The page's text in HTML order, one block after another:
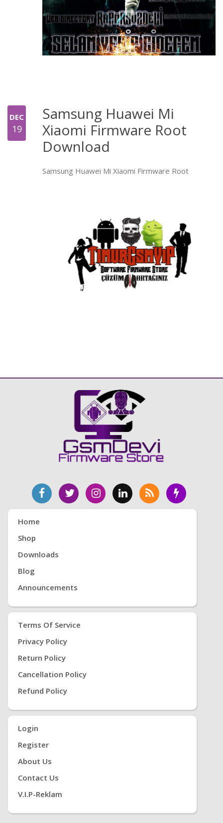
DEC
19
Samsung Huawei Mi
Xiaomi Firmware Root
Download
Samsung Huawei Mi Xiaomi Firmware Root
Home
Shop
Downloads
Blog
Announcements
Terms Of Service
Privacy Policy
Return Policy
Cancellation Policy
Refund Policy
Login
Register
About Us
Contact Us
V.i.P-Reklam